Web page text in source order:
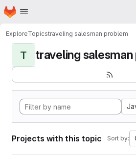
Skip to main content
Homepage
ExploreTopicstraveling salesman problem
T traveling
Projects with this topic Sort by: